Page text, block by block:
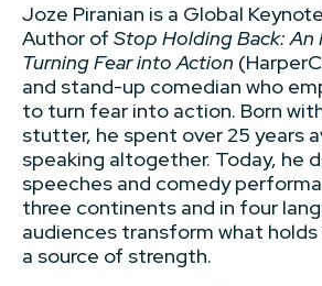
Joze Piranian is a Global
Author of Stop Holding Back:
Turning Fear into Action
and stand-up comedian who
to turn fear into action. Born
stutter, he spent over 25 years
speaking altogether. Today, he
speeches and comedy
three continents and in four
audiences transform what
a source of strength.